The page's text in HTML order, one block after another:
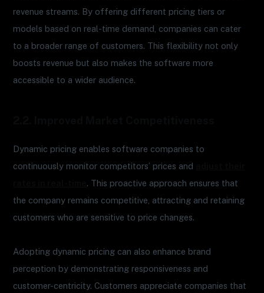
revenue streams. By offering different pricing tiers or
models based on real-time demand, companies can cater
to a broader range of customers. This flexibility not only
boosts revenue but also makes the software more
accessible to a wider audience.
Dynamic pricing enables software companies to
continuously monitor competitors’ prices and
. This proactive approach ensures that
the company remains competitive, attracting and retaining
customers who are sensitive to price changes.
Adopting dynamic pricing can also enhance brand
perception by demonstrating responsiveness and
customer-centricity. Customers appreciate companies that